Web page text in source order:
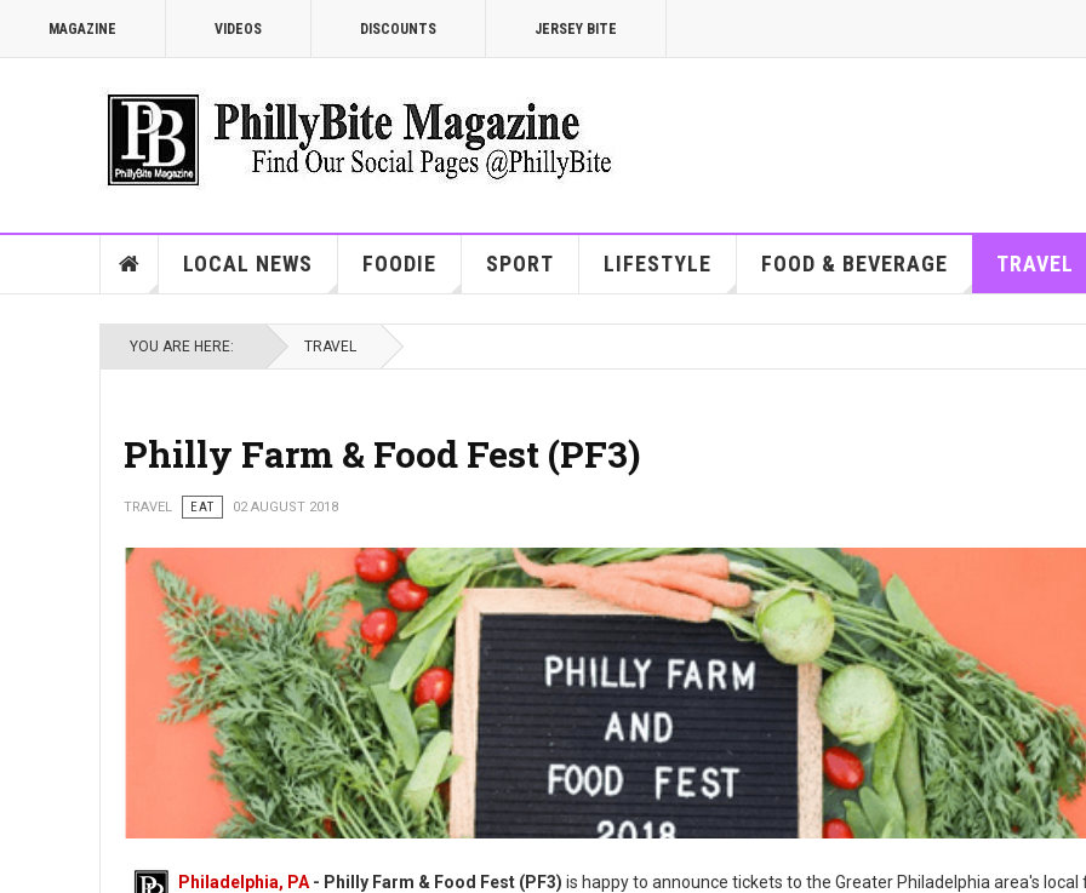
MAGAZINE VIDEOS DISCOUNTS JERSEY BITE
LOCAL NEWS FOODIE SPORT LIFESTYLE FOOD & BEVERAGE TRAVEL
YOU ARE HERE: TRAVEL
Philly Farm & Food Fest (PF3)
TRAVEL EAT 02 AUGUST 2018
Philadelphia, PA - Philly Farm & Food Fest (PF3) is happy to announce tickets to the Greater Philadelphia area's local